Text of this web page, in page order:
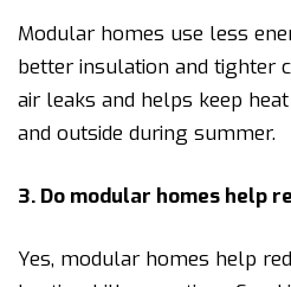
Modular homes use less
better insulation and tighter
air leaks and helps keep
and outside during summer.
3. Do modular homes help
Yes, modular homes help